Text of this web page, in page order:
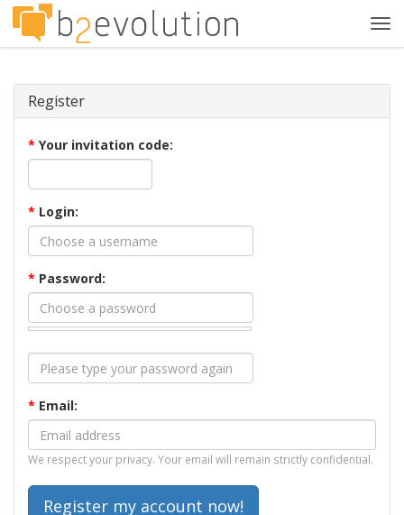
Register
* Your invitation code:
* Login:
* Password:
* Email:
We respect your privacy. Your email will remain strictly confidential.